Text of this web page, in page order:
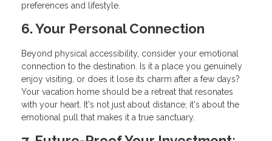
preferences and lifestyle.
6. Your Personal Connection
Beyond physical accessibility, consider your emotional
connection to the destination. Is it a place you genuinely
enjoy visiting, or does it lose its charm after a few days?
Your vacation home should be a retreat that resonates
with your heart. It's not just about distance; it's about the
emotional pull that makes it a true sanctuary.